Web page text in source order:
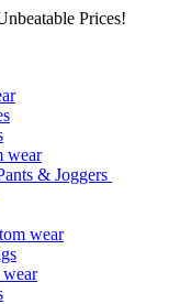
Prices!
wear
& Joggers
wear
wear